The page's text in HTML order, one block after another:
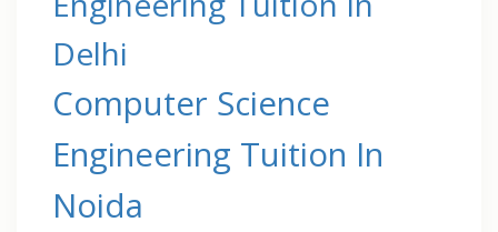
Delhi
Computer Science
Engineering Tuition In
Noida